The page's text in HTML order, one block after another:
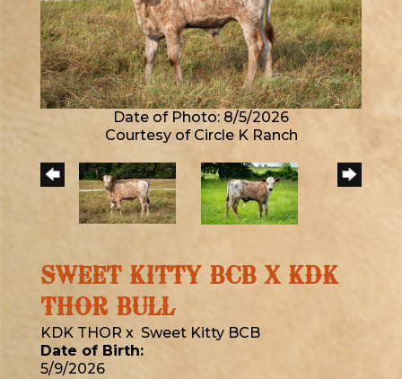
Date of Photo: 8/5/2026
Courtesy of Circle K Ranch
SWEET KITTY BCB X KDK
THOR BULL
KDK THOR x Sweet Kitty BCB
Date of Birth:
5/9/2026